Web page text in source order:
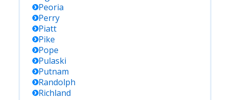
Peoria
Perry
Piatt
Pike
Pope
Pulaski
Putnam
Randolph
Richland